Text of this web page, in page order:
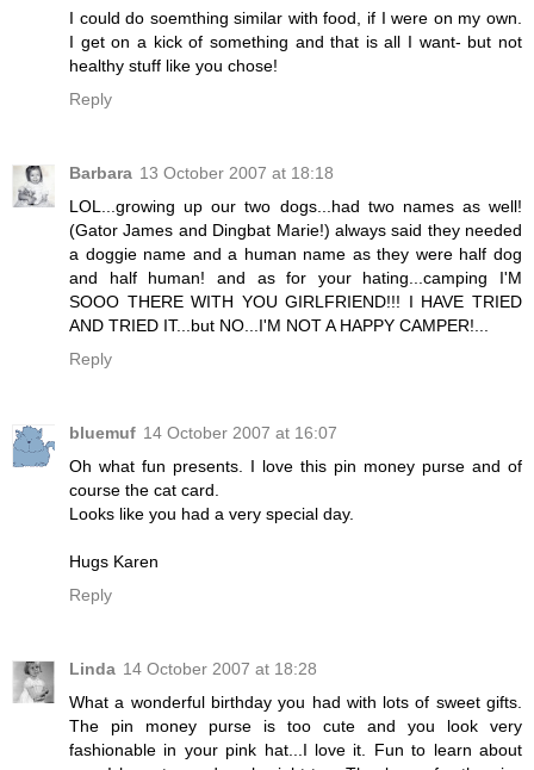
I could do soemthing similar with food, if I were on my own.
I get on a kick of something and that is all I want- but not
healthy stuff like you chose!
Reply
Barbara 13 October 2007 at 18:18
LOL...growing up our two dogs...had two names as well!
(Gator James and Dingbat Marie!) always said they needed
a doggie name and a human name as they were half dog
and half human! and as for your hating...camping I'M
SOOO THERE WITH YOU GIRLFRIEND!!! I HAVE TRIED
AND TRIED IT...but NO...I'M NOT A HAPPY CAMPER!...
Reply
bluemuf 14 October 2007 at 16:07
Oh what fun presents. I love this pin money purse and of
course the cat card.
Looks like you had a very special day.
Hugs Karen
Reply
Linda 14 October 2007 at 18:28
What a wonderful birthday you had with lots of sweet gifts.
The pin money purse is too cute and you look very
fashionable in your pink hat...I love it. Fun to learn about